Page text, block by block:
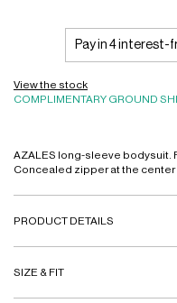
Pay in 4 interest-
View the stock
COMPLIMENTARY GROUND
AZALES long-sleeve bodysuit.
Concealed zipper at the center
PRODUCT DETAILS
SIZE & FIT